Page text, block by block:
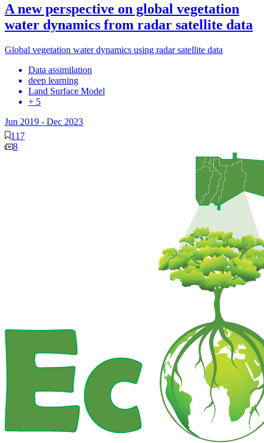
A new perspective on global vegetation
water dynamics from radar satellite data
Global vegetation water dynamics using radar satellite data
Data assimilation
deep learning
Land Surface Model
+ 5
Jun 2019 - Dec 2023
117
8